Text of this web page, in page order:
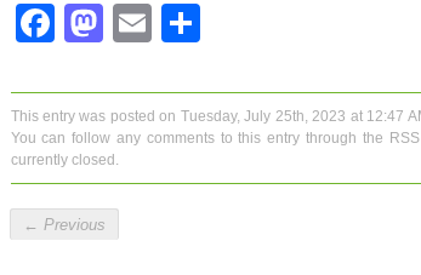
Facebook
Mastodon
Email
This entry was posted on Tuesday, July 25th, 2023 at 12:47
You can follow any comments to this entry through the
currently closed.
← Previous